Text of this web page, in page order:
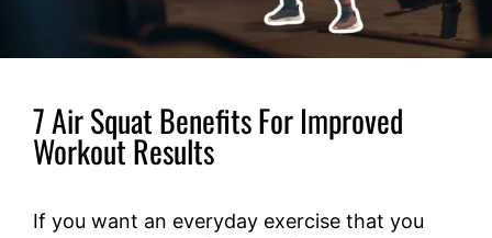
7 Air Squat Benefits For Improved
Workout Results
If you want an everyday exercise that you